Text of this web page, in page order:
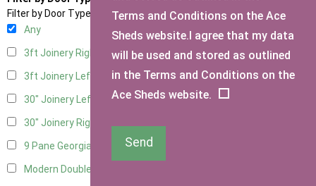
Filter by Door Type
Any
3ft Joinery Right Hung1
3ft Joinery Left Hung 1
30" Joinery Left Hung1
30" Joinery Right Hung
9 Pane Georgian Door Right Hung
Modern Double
Terms and Conditions on the Ace
Sheds website.I agree that my data
will be used and stored as outlined
in the Terms and Conditions on the
Ace Sheds website.
Send